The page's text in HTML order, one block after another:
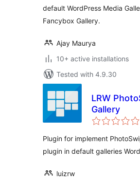
default WordPress Media
Fancybox Gallery.
Ajay Maurya
10+ active installations
Tested with 4.9.30
LRW
Gallery
Plugin for implement
plugin in default galleries
luizrw